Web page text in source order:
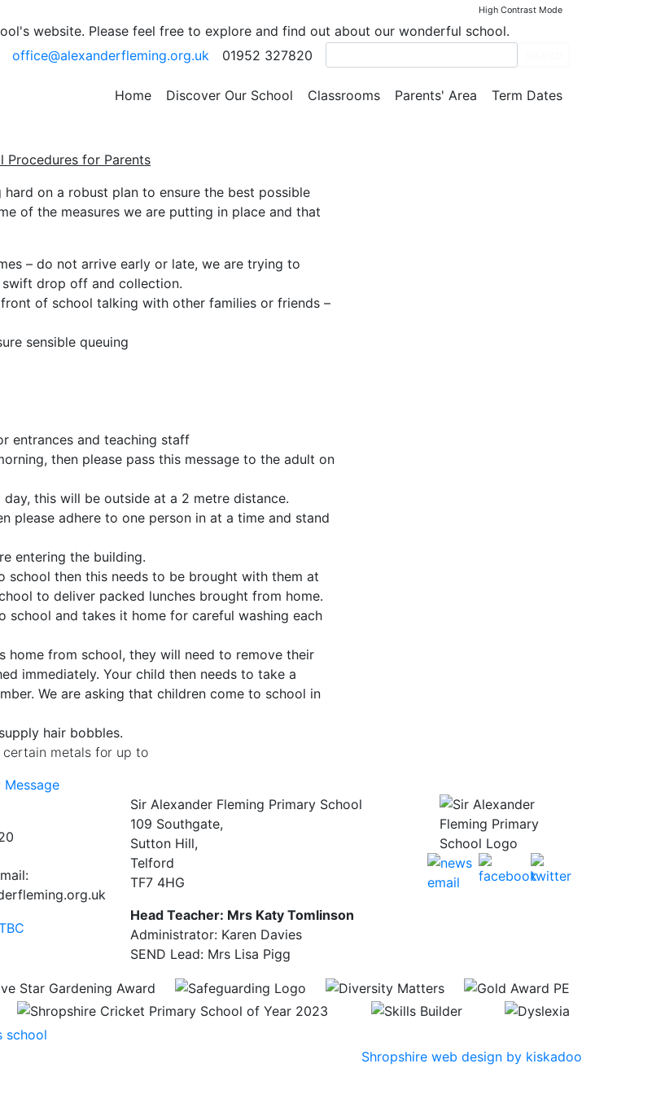
High Contrast Mode
website. Please feel free to explore and find out about our wonderful school.
office@alexanderfleming.org.uk
01952 327820
Home Discover Our School Classrooms Parents' Area Term Dates
Procedures for
Procedures for Parents
on a robust plan to ensure the best possible
of the measures we are putting in place and that
– do not arrive early or late, we are trying to
drop off and collection.
of school talking with other families or friends –
sensible queuing
entrances and teaching staff
then please pass this message to the adult on
this will be outside at a 2 metre distance.
please adhere to one person in at a time and stand
entering the building.
then this needs to be brought with them at
to deliver packed lunches brought from home.
and takes it home for careful washing each
home from school, they will need to remove their
immediately. Your child then needs to take a
We are asking that children come to school in
hair bobbles.
metals for up to
Message
Sir Alexander Fleming Primary School
109 Southgate,
Sutton Hill,
Telford
TF7 4HG
Head Teacher: Mrs Katy Tomlinson
Administrator: Karen Davies
SEND Lead: Mrs Lisa Pigg
Shropshire web design by kiskadoo